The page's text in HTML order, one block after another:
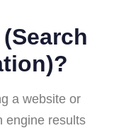
a website or
engine results